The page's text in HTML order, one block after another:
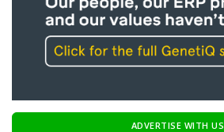
ADVERTISE WITH US